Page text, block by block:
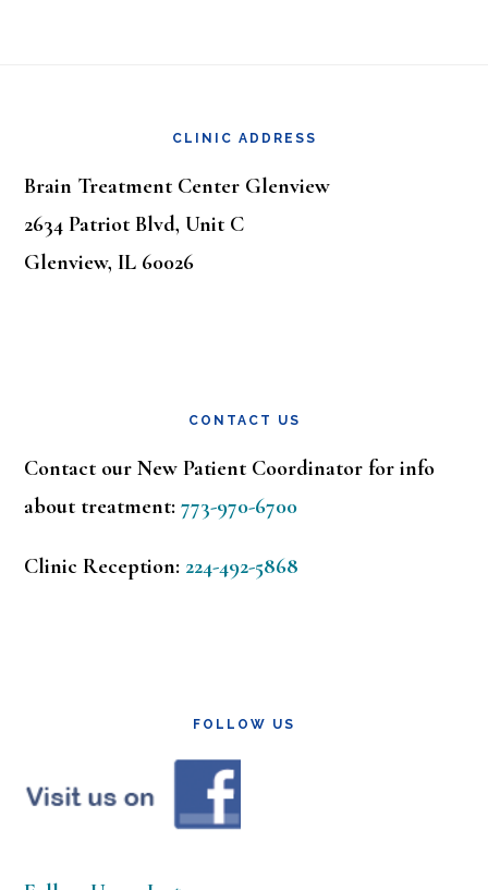
CLINIC ADDRESS
Brain Treatment Center Glenview
2634 Patriot Blvd, Unit C
Glenview, IL 60026
CONTACT US
Contact our New Patient Coordinator for info
about treatment:773-970-6700
Clinic Reception: 224-492-5868
FOLLOW US